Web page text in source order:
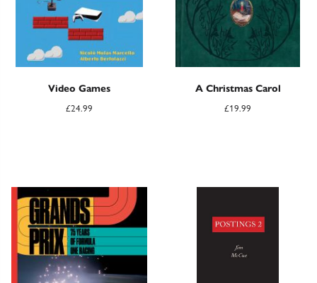
Video Games
£24.99
A Christmas Carol
£19.99